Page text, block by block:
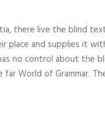
there live the blind
and supplies it
no control about the
World of Grammar.